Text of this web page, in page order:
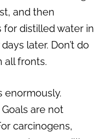
and then
distilled water in
later. Don’t do
all fronts.
enormously.
Goals are not
carcinogens,